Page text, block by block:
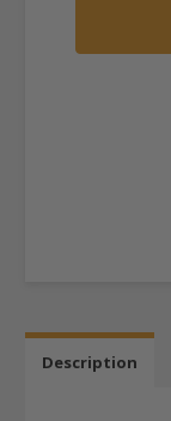
Description